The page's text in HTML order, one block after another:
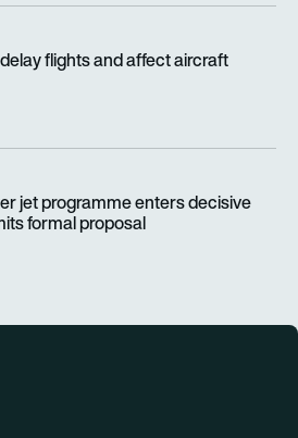
flights and affect aircraft
jet programme enters decisive
formal proposal